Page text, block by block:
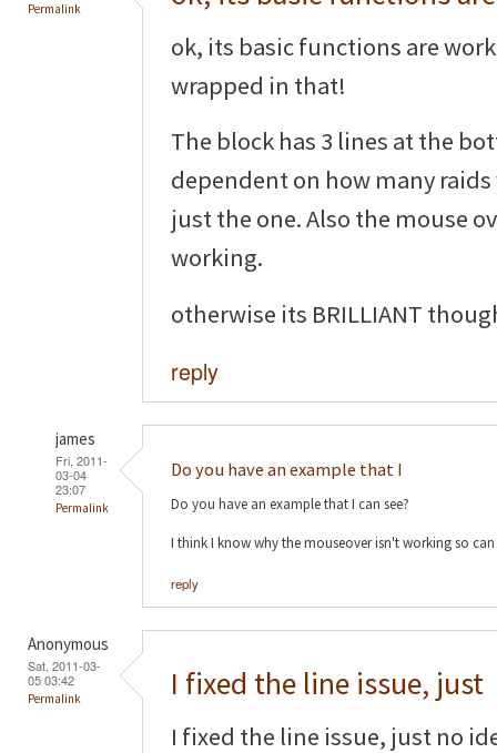
Permalink
ok, its basic functions are
wrapped in that!
The block has 3 lines at the
dependent on how many
just the one. Also the mouse
working.
otherwise its BRILLIANT
reply
james
Fri, 2011-
03-04
23:07
Permalink
Do you have an example that I
Do you have an example that I can see?
I think I know why the mouseover isn't working so
reply
Anonymous
Sat, 2011-03-
05 03:42
Permalink I fixed the line issue, just
I fixed the line issue, just no